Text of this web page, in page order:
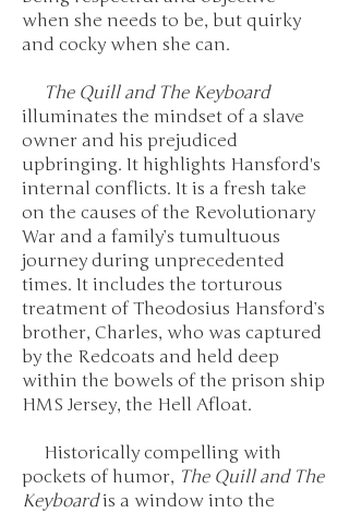
when she needs to be, but quirky
and cocky when she can.
The Quill and The Keyboard
illuminates the mindset of a slave
owner and his prejudiced
upbringing. It highlights Hansford's
internal conflicts. It is a fresh take
on the causes of the Revolutionary
War and a family’s tumultuous
journey during unprecedented
times. It includes the torturous
treatment of Theodosius Hansford’s
brother, Charles, who was captured
by the Redcoats and held deep
within the bowels of the prison ship
HMS Jersey, the Hell Afloat.
Historically compelling with
pockets of humor, The Quill and The
Keyboardis a window into the